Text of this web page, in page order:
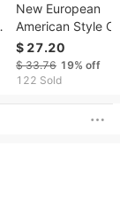
New European
American Style
piece Large-
Aviator With
Design, Sun
$ 27.20
$ 33.76 19% off
122 Sold